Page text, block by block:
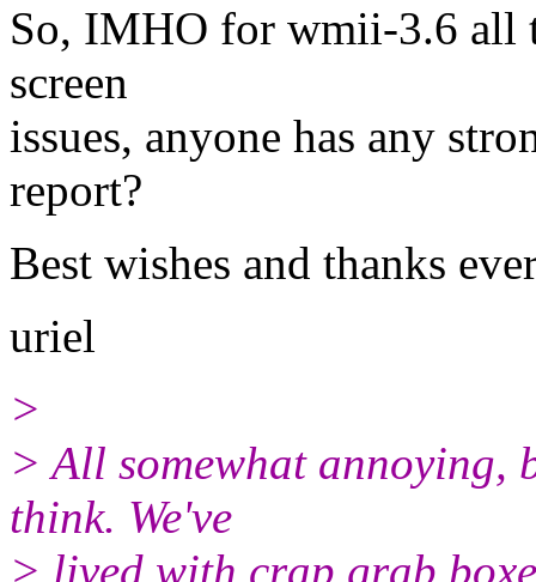
So, IMHO for wmii-3.6 all
screen
issues, anyone has any
report?
Best wishes and thanks
uriel
>
> All somewhat annoying,
think. We've
> lived with crap grab